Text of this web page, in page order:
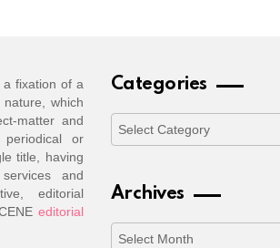
a fixation of a
which
matter and
or
title, having
and
editorial
editorial
Categories
Categories
Archives
Archives